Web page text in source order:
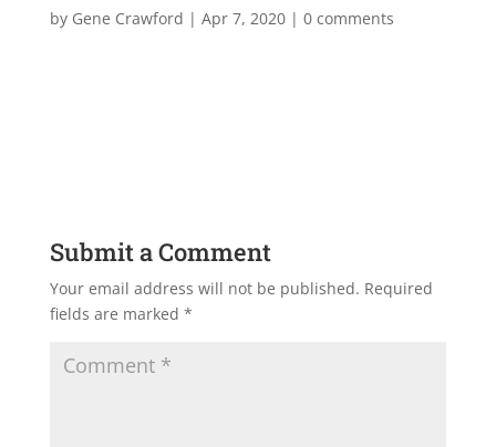
by Gene Crawford | Apr 7, 2020| 0 comments
Submit a Comment
Your email address will not be published. Required
fields are marked *